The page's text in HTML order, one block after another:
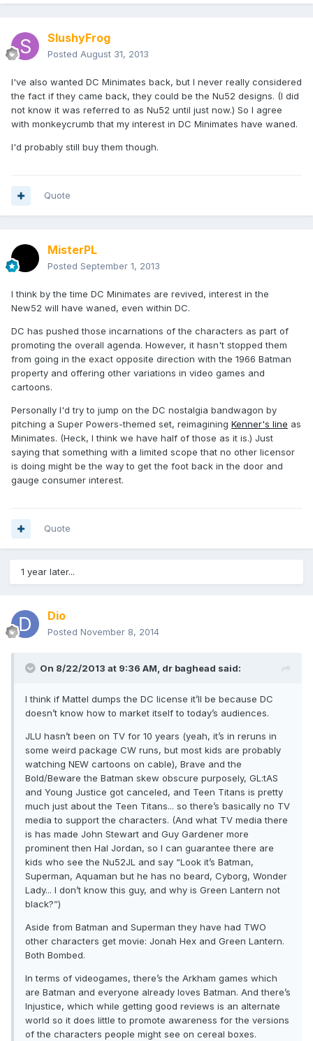
SlushyFrog
Posted August 31, 2013
I've also wanted DC Minimates back, but I never really considered
the fact if they came back, they could be the Nu52 designs. (I did
not know it was referred to as Nu52 until just now.) So I agree
with monkeycrumb that my interest in DC Minimates have waned.
I'd probably still buy them though.
Quote
MisterPL
Posted September 1, 2013
I think by the time DC Minimates are revived, interest in the
New52 will have waned, even within DC.
DC has pushed those incarnations of the characters as part of
promoting the overall agenda. However, it hasn't stopped them
from going in the exact opposite direction with the 1966 Batman
property and offering other variations in video games and
cartoons.
Personally I'd try to jump on the DC nostalgia bandwagon by
pitching a Super Powers-themed set, reimagining Kenner's line as
Minimates. (Heck, I think we have half of those as it is.) Just
saying that something with a limited scope that no other licensor
is doing might be the way to get the foot back in the door and
gauge consumer interest.
Quote
1 year later...
Dio
Posted November 8, 2014
On 8/22/2013 at 9:36 AM, dr baghead said:
I think if Mattel dumps the DC license it’ll be because DC
doesn’t know how to market itself to today’s audiences.
JLU hasn’t been on TV for 10 years (yeah, it’s in reruns in
some weird package CW runs, but most kids are probably
watching NEW cartoons on cable), Brave and the
Bold/Beware the Batman skew obscure purposely, GL:tAS
and Young Justice got canceled, and Teen Titans is pretty
much just about the Teen Titans... so there’s basically no TV
media to support the characters. (And what TV media there
is has made John Stewart and Guy Gardener more
prominent then Hal Jordan, so I can guarantee there are
kids who see the Nu52JL and say “Look it’s Batman,
Superman, Aquaman but he has no beard, Cyborg, Wonder
Lady... I don’t know this guy, and why is Green Lantern not
black?”)
Aside from Batman and Superman they have had TWO
other characters get movie: Jonah Hex and Green Lantern.
Both Bombed.
In terms of videogames, there’s the Arkham games which
are Batman and everyone already loves Batman. And there’s
Injustice, which while getting good reviews is an alternate
world so it does little to promote awareness for the versions
of the characters people might see on cereal boxes.